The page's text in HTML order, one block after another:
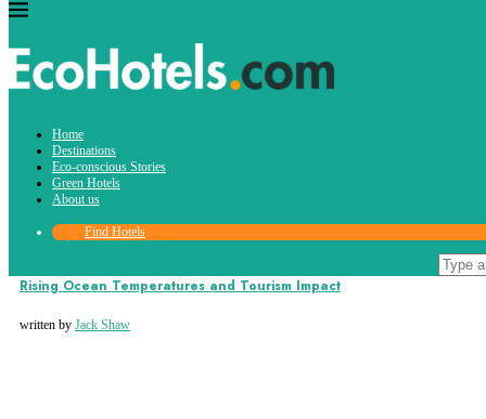
Home
Destinations
Eco-conscious Stories
Green Hotels
About us
Find Hotels
water waste
Eco-conscious Stories
Rising Ocean Temperatures and Tourism Impact
written by Jack Shaw